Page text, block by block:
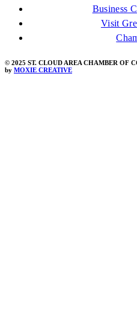
Business
Visit
© 2025 ST. CLOUD AREA CHAMBER OF
by MOXIE CREATIVE